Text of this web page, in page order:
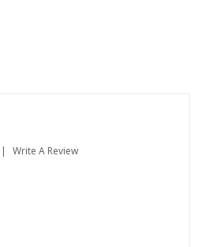
Write A Review